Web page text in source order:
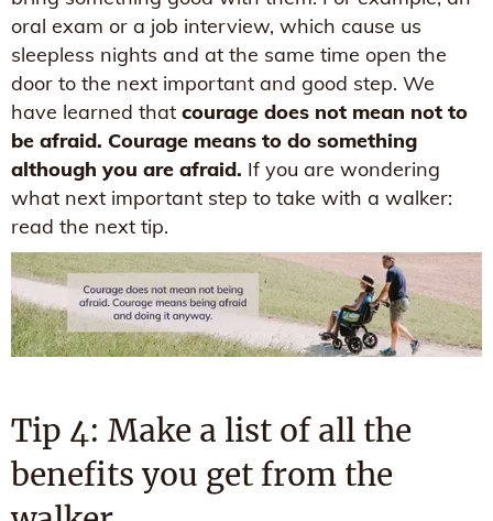
oral exam or a job interview, which cause us
sleepless nights and at the same time open the
door to the next important and good step. We
have learned that courage does not mean not to
be afraid. Courage means to do something
although you are afraid. If you are wondering
what next important step to take with a walker:
read the next tip.
Tip 4: Make a list of all the
benefits you get from the